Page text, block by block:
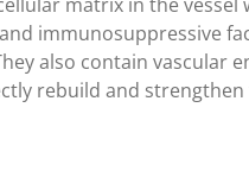
immunosuppressive
also contain vascular
rebuild and strengthen